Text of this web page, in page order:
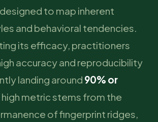
to map inherent
and behavioral tendencies.
its efficacy, practitioners
accuracy and reproducibility
landing around 90% or
high metric stems from the
of fingerprint ridges,